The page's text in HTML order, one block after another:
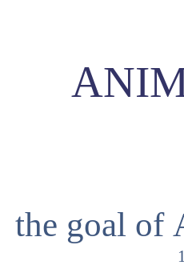
the goal of